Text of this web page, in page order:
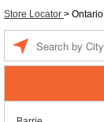
Store Locator > Ontario